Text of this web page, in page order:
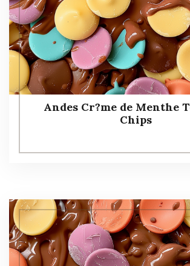
Andes Cr?me de Menthe
Chips